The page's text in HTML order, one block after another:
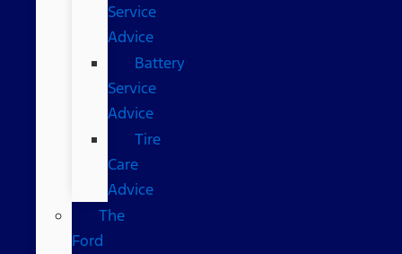
Service
Advice
Battery
Service
Advice
Tire
Care
Advice
The
Ford